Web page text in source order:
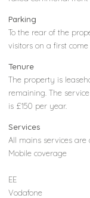
Parking
To the rear of the
visitors on a first come
Tenure
The property is
remaining. The
is £150 per year.
Services
All mains services are
Mobile coverage
EE
Vodafone